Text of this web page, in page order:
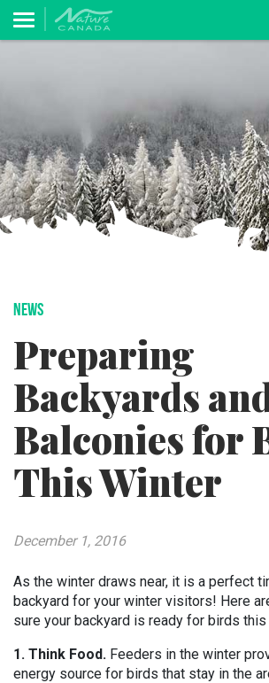
NEWS
Preparing
Backyards
Balconies for
This Winter
December 1, 2016
As the winter draws near, it is a perfect
backyard for your winter visitors! Here
sure your backyard is ready for birds this
1. Think Food. Feeders in the winter
energy source for birds that stay in the